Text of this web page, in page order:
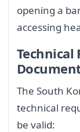
opening a
accessing
The South
technical
be valid: